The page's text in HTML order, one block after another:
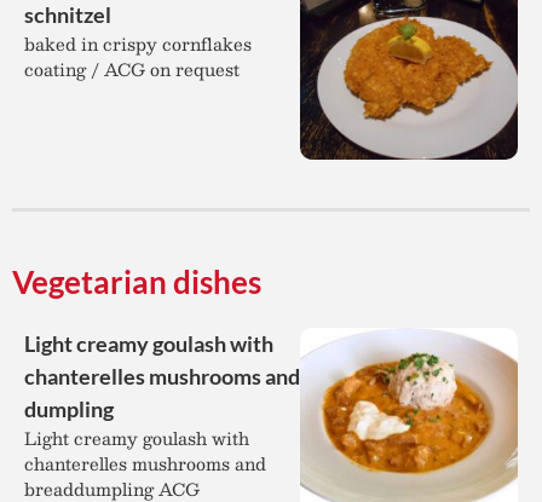
schnitzel
baked in crispy cornflakes
coating / ACG on request
Vegetarian dishes
Light creamy goulash with
chanterelles mushrooms and
dumpling
Light creamy goulash with
chanterelles mushrooms and
breaddumpling ACG